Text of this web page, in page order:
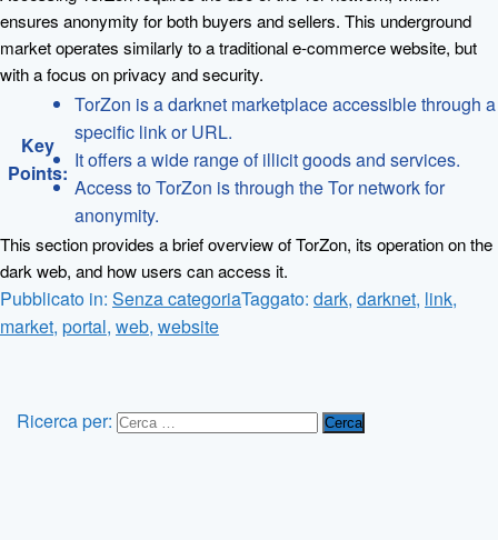
ensures anonymity for both buyers and sellers. This underground
market operates similarly to a traditional e-commerce website, but
with a focus on privacy and security.
Key
Points:
TorZon is a darknet marketplace accessible through a
specific link or URL.
It offers a wide range of illicit goods and services.
Access to TorZon is through the Tor network for
anonymity.
This section provides a brief overview of TorZon, its operation on the
dark web, and how users can access it.
Pubblicato in: Senza categoriaTaggato: dark, darknet, link,
market, portal, web, website
Ricerca per: